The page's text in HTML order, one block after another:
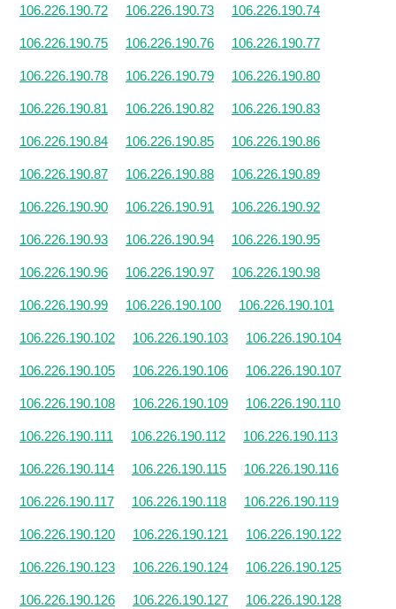
106.226.190.72 106.226.190.73 106.226.190.74
106.226.190.75 106.226.190.76 106.226.190.77
106.226.190.78 106.226.190.79 106.226.190.80
106.226.190.81 106.226.190.82 106.226.190.83
106.226.190.84 106.226.190.85 106.226.190.86
106.226.190.87 106.226.190.88 106.226.190.89
106.226.190.90 106.226.190.91 106.226.190.92
106.226.190.93 106.226.190.94 106.226.190.95
106.226.190.96 106.226.190.97 106.226.190.98
106.226.190.99 106.226.190.100 106.226.190.101
106.226.190.102 106.226.190.103 106.226.190.104
106.226.190.105 106.226.190.106 106.226.190.107
106.226.190.108 106.226.190.109 106.226.190.110
106.226.190.111 106.226.190.112 106.226.190.113
106.226.190.114 106.226.190.115 106.226.190.116
106.226.190.117 106.226.190.118 106.226.190.119
106.226.190.120 106.226.190.121 106.226.190.122
106.226.190.123 106.226.190.124 106.226.190.125
106.226.190.126 106.226.190.127 106.226.190.128